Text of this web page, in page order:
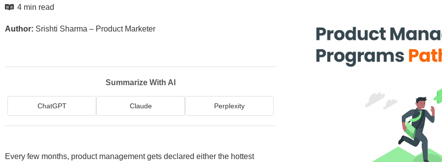
4 min read
Author: Srishti Sharma – Product Marketer
Summarize With AI
ChatGPT Claude Perplexity
Every few months, product management gets declared either the hottest